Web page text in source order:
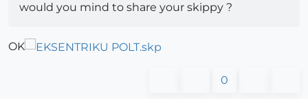
would you mind to share your skippy ?
OK
0